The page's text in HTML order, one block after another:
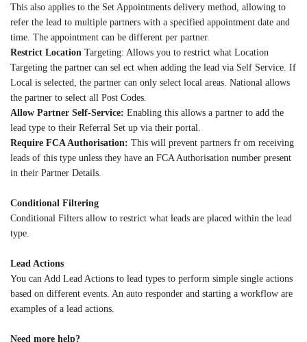
This also applies to the Set Appointments delivery method, allowing to
refer the lead to multiple partners with a specified appointment date and
time. The appointment can be different per partner.
Restrict Location Targeting: Allows you to restrict what Location
Targeting the partner can sel ect when adding the lead via Self Service. If
Local is selected, the partner can only select local areas. National allows
the partner to select all Post Codes.
Allow Partner Self-Service: Enabling this allows a partner to add the
lead type to their Referral Set up via their portal.
Require FCA Authorisation: This will prevent partners fr om receiving
leads of this type unless they have an FCA Authorisation number present
in their Partner Details.
Conditional Filtering
Conditional Filters allow to restrict what leads are placed within the lead
type.
Lead Actions
You can Add Lead Actions to lead types to perform simple single actions
based on different events. An auto responder and starting a workflow are
examples of a lead actions.
Need more help?